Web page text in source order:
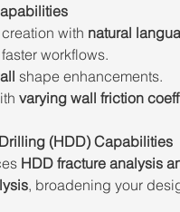
with natural
workflows.
shape enhancements.
varying wall friction
(HDD) Capabilities
HDD fracture analysis
, broadening your